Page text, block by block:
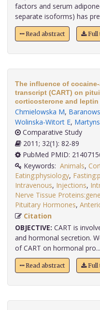
factors and serum
separate isoforms) has
Read abstract Full
The influence of
transcript (CART) on
corticosterone and
Chmielowska M,
Wolinska-Witort E,
Comparative Study
2011; 32(1): 82-89
PubMed PMID:
Keywords: Animals,
Eating:physiology,
Intravenous, Injections,
Nerve Tissue
Pituitary Hormones,
Citation
OBJECTIVE: CART is
and hormonal secretion.
of CART on hormonal
Read abstract Full